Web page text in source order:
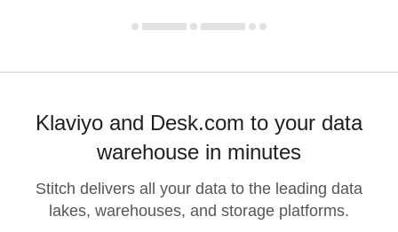
Klaviyo and Desk.com to your data
warehouse in minutes
Stitch delivers all your data to the leading data
lakes, warehouses, and storage platforms.